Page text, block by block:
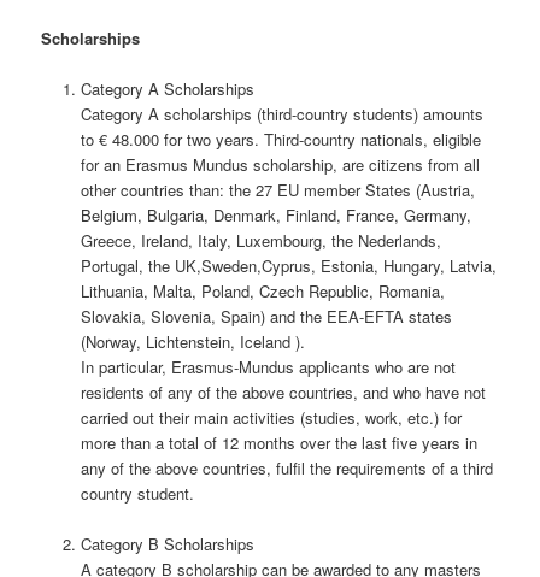
Scholarships
Category A Scholarships
Category A scholarships (third-country students) amounts
to € 48.000 for two years. Third-country nationals, eligible
for an Erasmus Mundus scholarship, are citizens from all
other countries than: the 27 EU member States (Austria,
Belgium, Bulgaria, Denmark, Finland, France, Germany,
Greece, Ireland, Italy, Luxembourg, the Nederlands,
Portugal, the UK,Sweden,Cyprus, Estonia, Hungary, Latvia,
Lithuania, Malta, Poland, Czech Republic, Romania,
Slovakia, Slovenia, Spain) and the EEA-EFTA states
(Norway, Lichtenstein, Iceland ).
In particular, Erasmus-Mundus applicants who are not
residents of any of the above countries, and who have not
carried out their main activities (studies, work, etc.) for
more than a total of 12 months over the last five years in
any of the above countries, fulfil the requirements of a third
country student.
Category B Scholarships
A category B scholarship can be awarded to any masters